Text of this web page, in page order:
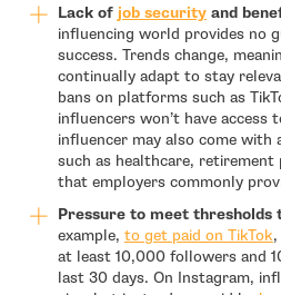
Lack of job security- open in
and
influencing world provides no
success. Trends change,
continually adapt to stay
bans on platforms such as
influencers won’t have access
influencer may also come with
such as healthcare,
that employers commonly
Pressure to meet thresholds
example, to get paid on TikTok-
at least 10,000 followers and
last 30 days. On Instagram,